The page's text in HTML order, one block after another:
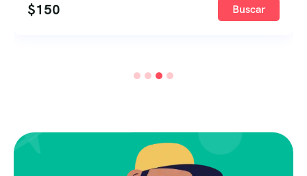
$150 Buscar